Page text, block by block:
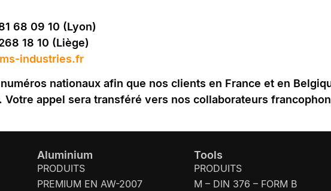
68 09 10 (Lyon)
18 10 (Liège)
industries.fr
numéros nationaux afin que nos clients en France et en
Votre appel sera transféré vers nos collaborateurs
Aluminium
PRODUITS
PREMIUM EN AW-2007
Tools
PRODUITS
M – DIN 376 – FORM B